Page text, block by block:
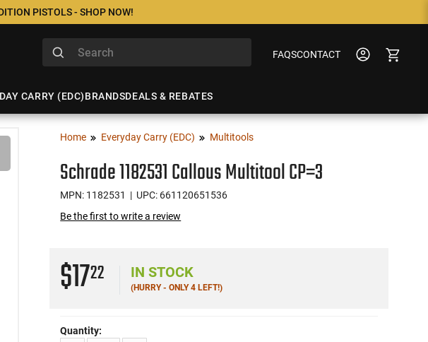
PISTOLS - SHOP NOW!
FAQSCONTACT
CARRY (EDC)BRANDSDEALS & REBATES
Home Everyday Carry (EDC) Multitools
Schrade 1182531 Callous Multitool CP=3
MPN: 1182531
| UPC: 661120651536
Be the first to write a review
$1722 IN STOCK
(HURRY - ONLY 4 LEFT!)
Quantity: